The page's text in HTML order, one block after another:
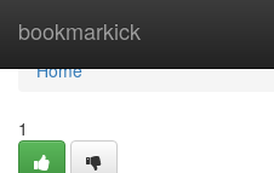
bookmarkick
Home
Home
1